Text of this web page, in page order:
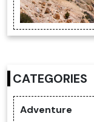
CATEGORIES
Adventure